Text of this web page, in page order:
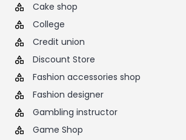
Cake shop
College
Credit union
Discount Store
Fashion accessories shop
Fashion designer
Gambling instructor
Game Shop